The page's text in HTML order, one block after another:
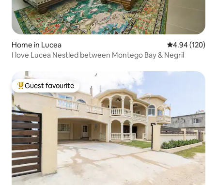
Home in Lucea 4.94 out of 5
4.94 (120)
I love Lucea Nestled between Montego Bay & Negril
Top guest favourite
Guest favourite